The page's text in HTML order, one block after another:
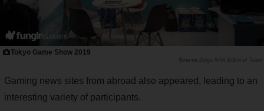
Tokyo Game Show 2019
Saiga NAK Editorial Team
Gaming news sites from abroad also appeared, leading to an
interesting variety of participants.